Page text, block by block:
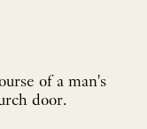
of a man's
door.